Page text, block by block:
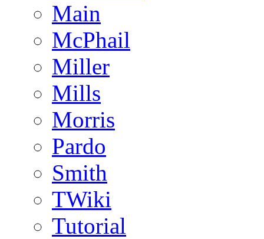
Main
McPhail
Miller
Mills
Morris
Pardo
Smith
TWiki
Tutorial